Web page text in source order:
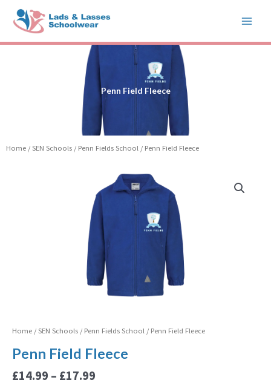
content
Penn Field Fleece
Home / SEN Schools / Penn Fields School / Penn Field Fleece
Home / SEN Schools / Penn Fields School / Penn Field Fleece
Penn Field Fleece
£14.99 – £17.99
Price
range:
£14.99
through
£17.99